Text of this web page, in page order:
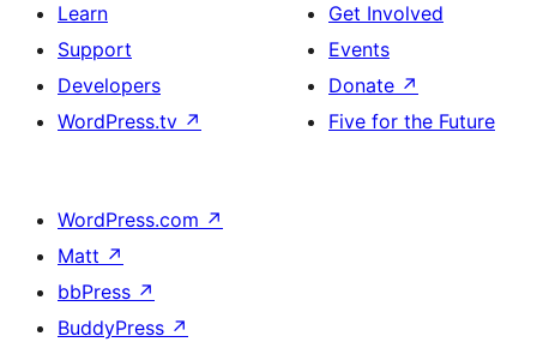
Learn
Support
Developers
WordPress.tv ↗
Get Involved
Events
Donate ↗
Five for the Future
WordPress.com ↗
Matt ↗
bbPress ↗
BuddyPress ↗